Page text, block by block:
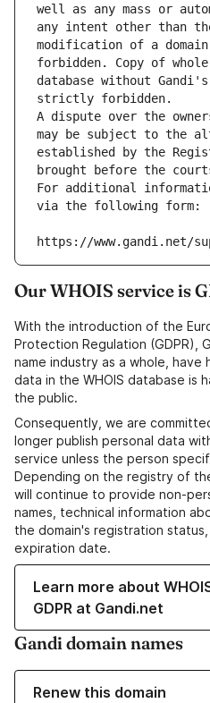
well as any mass or
any intent other than
modification of a
forbidden. Copy of
database without
strictly forbidden.
A dispute over the
may be subject to the
established by the
brought before the
For additional
via the following form:
https://www.gandi.net/
Our WHOIS service is
With the introduction of the
Protection Regulation (GDPR),
name industry as a whole,
data in the WHOIS database is
the public.
Consequently, we are
longer publish personal data
service unless the person
Depending on the registry of
will continue to provide non-
names, technical information
the domain's registration
expiration date.
Learn more about
GDPR at Gandi.net
Gandi domain names
Renew this domain